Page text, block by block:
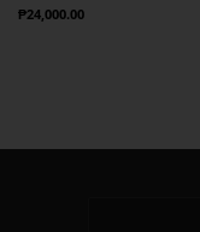
Regular Price
₱24,000.00